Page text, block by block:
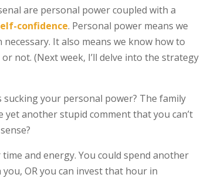
are personal power coupled with a
confidence. Personal power means we
It also means we know how to
not. (Next week, I’ll delve into the strategy
your personal power? The family
another stupid comment that you can’t
and energy. You could spend another
OR you can invest that hour in